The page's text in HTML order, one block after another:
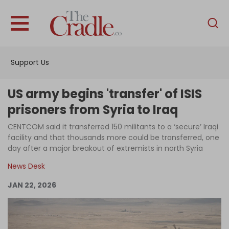
Support Us
English
Interviews
News
Podcast
Support Us
Become an Author
US army begins 'transfer' of ISIS
prisoners from Syria to Iraq
CENTCOM said it transferred 150 militants to a ‘secure’ Iraqi
facility and that thousands more could be transferred, one
day after a major breakout of extremists in north Syria
News Desk
JAN 22, 2026